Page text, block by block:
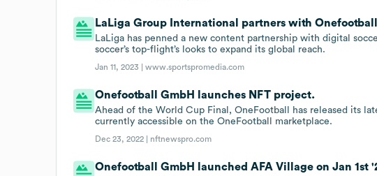
LaLiga Group International partners with
LaLiga has penned a new content partnership with digital
soccer’s top-flight’s looks to expand its global reach.
Jan 11, 2023 |www.sportspromedia.com
Onefootball GmbH launches NFT project.
Ahead of the World Cup Final, OneFootball has released its
currently accessible on the OneFootball marketplace.
Dec 23, 2022 | nftnewspro.com
Onefootball GmbH launched AFA Village on Jan 1st